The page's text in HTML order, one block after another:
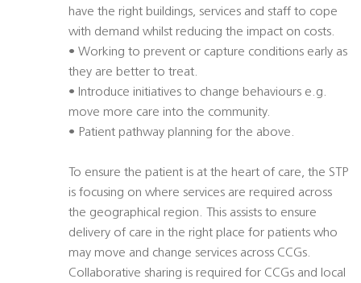
have the right buildings, services and staff to cope
with demand whilst reducing the impact on costs.
• Working to prevent or capture conditions early as
they are better to treat.
• Introduce initiatives to change behaviours e.g.
move more care into the community.
• Patient pathway planning for the above.
To ensure the patient is at the heart of care, the STP
is focusing on where services are required across
the geographical region. This assists to ensure
delivery of care in the right place for patients who
may move and change services across CCGs.
Collaborative sharing is required for CCGs and local